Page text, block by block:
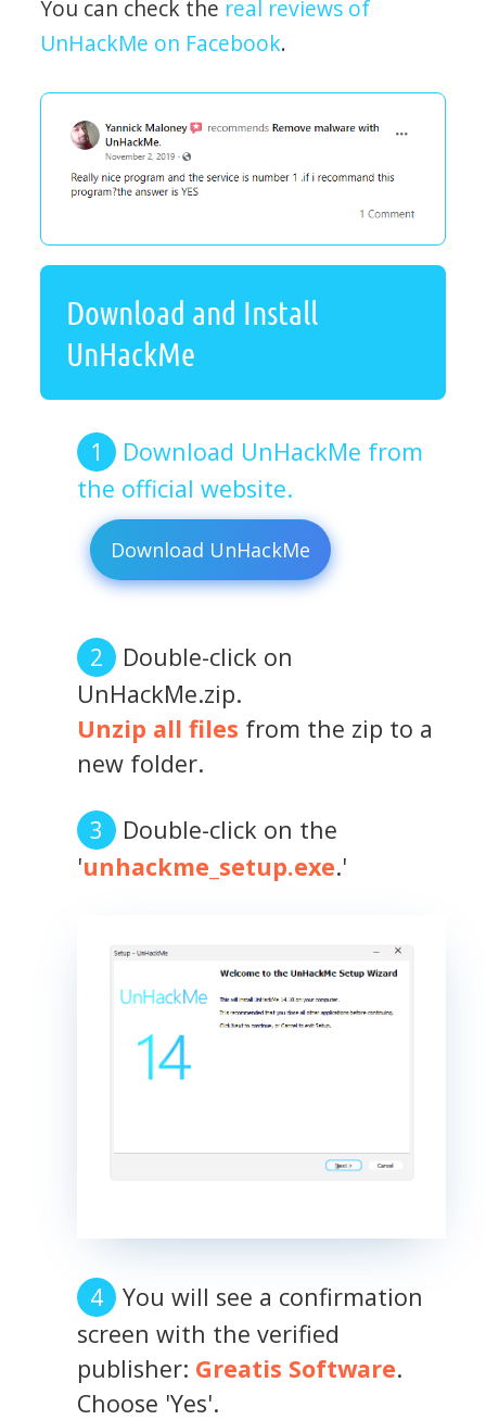
You can check the real reviews of
UnHackMe on Facebook.
Download and Install
UnHackMe
Download UnHackMe from
the official website.
Download UnHackMe
Double-click on
UnHackMe.zip.
Unzip all files from the zip to a
new folder.
Double-click on the
'unhackme_setup.exe.'
You will see a confirmation
screen with the verified
publisher: Greatis Software.
Choose 'Yes'.